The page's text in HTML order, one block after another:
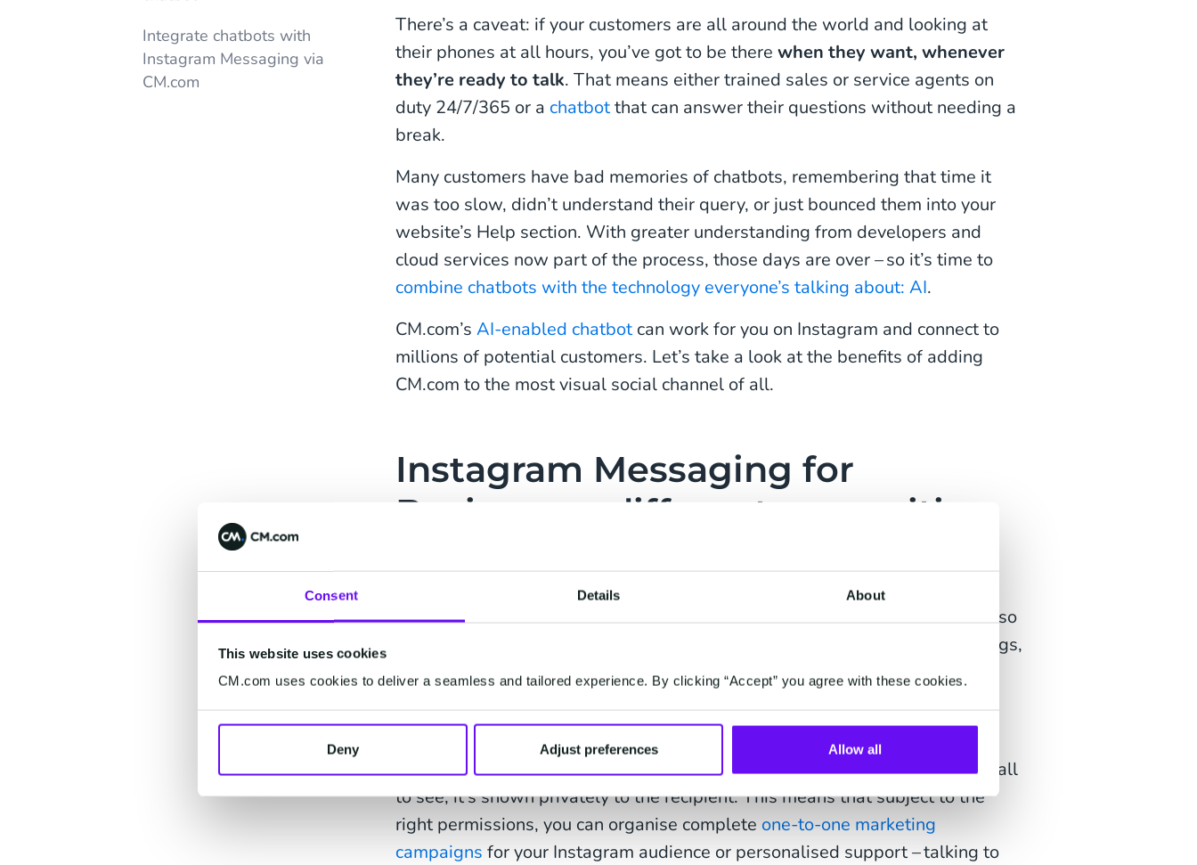
Consent Details About
This website uses cookies
CM.com uses cookies to deliver a seamless and tailored experience. By clicking “Accept” you agree with these cookies.
Deny Adjust preferences Allow all
Integrate chatbots with
Instagram Messaging via
CM.com
There’s a caveat: if your customers are all around the world and looking at
their phones at all hours, you’ve got to be there when they want, whenever
they’re ready to talk. That means either trained sales or service agents on
duty 24/7/365 or a chatbotthat can answer their questions without needing a
break.
Many customers have bad memories of chatbots, remembering that time it
was too slow, didn’t understand their query, or just bounced them into your
website’s Help section. With greater understanding from developers and
cloud services now part of the process, those days are over – so it’s time to
combine chatbots with the technology everyone’s talking about: AI.
CM.com’s AI-enabled chatbot can work for you on Instagram and connect to
millions of potential customers. Let’s take a look at the benefits of adding
CM.com to the most visual social channel of all.
Instagram Messaging for
Business: a different proposition
, even though Facebook parent Meta owns all these apps. While
sharing posts with friends is just as much a part, Instagram as a whole is also
a place where brands and their spokespeople build audiences and followings,
allowing like-minded fans to come together around topics and ideas they
customers – especially if you’re in the consumer space.
A Direct Message (DM) doesn't appear in a threaded comments section for all
to see; it’s shown privately to the recipient. This means that subject to the
right permissions, you can organise complete one-to-one marketing
campaigns for your Instagram audience or personalised support – talking to